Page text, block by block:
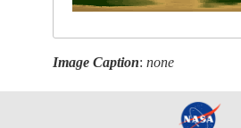
Image Caption:none